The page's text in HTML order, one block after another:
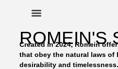
ROMEIN'S
Created in 2024, Romein
that obey the natural laws of
desirability and timelessness.